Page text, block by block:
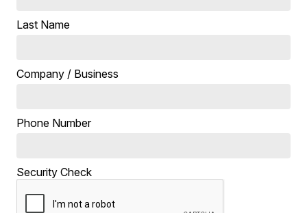
Last Name
Company / Business
Phone Number
Security Check